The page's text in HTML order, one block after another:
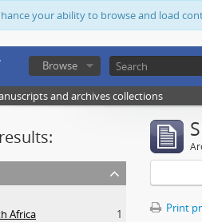
your ability to browse and load
Browse
and archives collections
Africa
1
Print